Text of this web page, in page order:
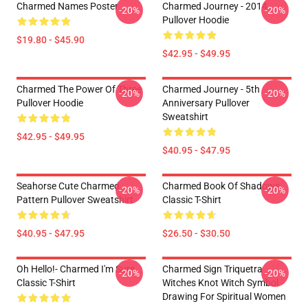
Charmed Names Poster
$19.80 - $45.90
-20%
Charmed Journey - 2014
Pullover Hoodie
$42.95 - $49.95
-20%
Charmed The Power Of Three
Pullover Hoodie
$42.95 - $49.95
-20%
Charmed Journey - 5th
Anniversary Pullover
Sweatshirt
$40.95 - $47.95
-20%
Seahorse Cute Charmed
Pattern Pullover Sweatshirt
$40.95 - $47.95
-20%
Charmed Book Of Shadows
Classic T-Shirt
$26.50 - $30.50
-20%
Oh Hello!- Charmed I'm Sure
Classic T-Shirt
-20%
Charmed Sign Triquetra
Witches Knot Witch Symbol
Drawing For Spiritual Women
-20%